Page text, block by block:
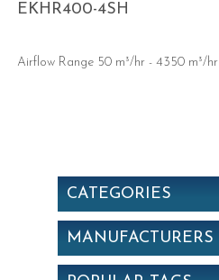
EKHR400-4SH
Airflow Range 50 m³/hr - 4350 m³/hr
CATEGORIES
MANUFACTURERS